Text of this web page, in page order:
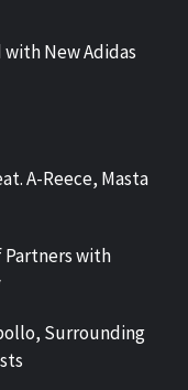
New Adidas
A-Reece, Masta
Partners with
Surrounding